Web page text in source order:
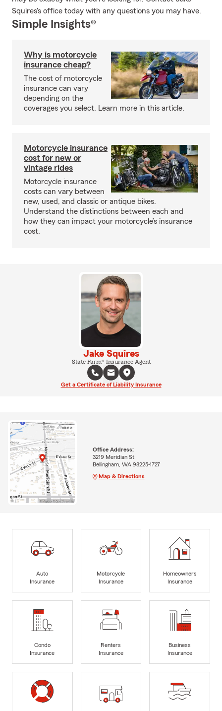
Squires's office today with any questions you may have.
Simple Insights®
Why is motorcycle
insurance cheap?
The cost of motorcycle
insurance can vary
depending on the
coverages you select. Learn more in this article.
Motorcycle insurance
cost for new or
vintage rides
Motorcycle insurance
costs can vary between
new, used, and classic or antique bikes.
Understand the distinctions between each and
how they can impact your motorcycle’s insurance
cost.
Jake Squires
State Farm® Insurance Agent
Get a Certificate of Liability Insurance
Office Address:
3219 Meridian St
Bellingham, WA 98225-1727
Map & Directions
Auto
Insurance
Motorcycle
Insurance
Homeowners
Insurance
Condo
Insurance
Renters
Insurance
Business
Insurance